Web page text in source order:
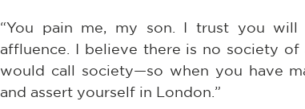
“You pain me, my son. I trust you
affluence. I believe there is no society
would call society—so when you have
and assert yourself in London.”